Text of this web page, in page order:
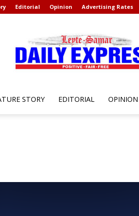
Editorial Opinion Advertising Rates
Samar
STORY EDITORIAL OPINION